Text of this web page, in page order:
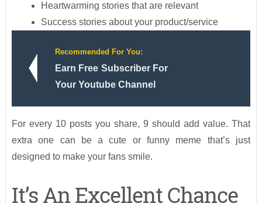
Heartwarming stories that are relevant
Success stories about your product/service
Recommended For You:
Earn Free Subscriber For
Your Youtube Channel
For every 10 posts you share, 9 should add value. That
extra one can be a cute or funny meme that’s just
designed to make your fans smile.
It’s An Excellent Chance